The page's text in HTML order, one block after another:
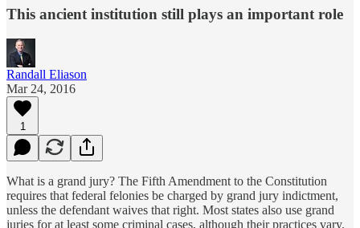
This ancient institution still plays an important role
Randall Eliason
Mar 24, 2016
1
What is a grand jury? The Fifth Amendment to the Constitution
requires that federal felonies be charged by grand jury indictment,
unless the defendant waives that right. Most states also use grand
juries for at least some criminal cases, although their practices vary.